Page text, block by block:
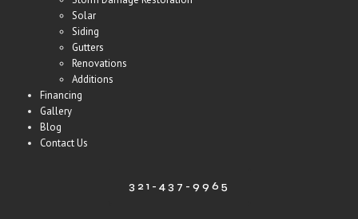
Solar
Siding
Gutters
Renovations
Additions
Financing
Gallery
Blog
Contact Us
321-437-9965